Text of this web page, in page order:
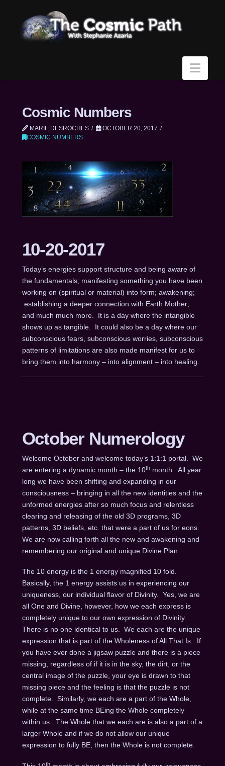
Cosmic Numbers
MARIE DESROCHES
OCTOBER 20, 2017
COSMIC NUMBERS
10-20-2017
Today’s energies support structure and being aware of
the fundamentals; manifesting something you have been
working on (spiritual or material) into form; awakening;
establishing a deeper connection with Earth Mother;
and much much more. It is a day where the intangible
shows up as tangible. It could also be a day where our
subconscious fears, subconscious worries, subconscious
patterns of limitations are also made manifest for us to
bring them into harmony – into alignment – into healing.
October Numerology
Welcome October and welcome today’s 1:1:1 portal. We
are entering a dynamic month – the 10thmonth. All year
long we have been shifting and expanding in our
consciousness – bringing in all the new identities and the
unformed energies after so much focus and relentless
clearing and releasing of the old 3D programs, 3D
patterns, 3D beliefs, etc. that were a part of us for eons.
We are now calling forth all the new and awakening and
remembering our original and unique Divine Plan.
The 10 energy is the 1 energy magnified 10 fold.
Basically, the 1 energy assists us in experiencing our
uniqueness, our individual flavor of Divinity. Yes, we are
all One and Divine, however, how we each express is
completely unique to our own expression of Divinity.
There is no one identical to us. We each are the unique
expression that is part of the Wholeness of All That Is. If
you have ever done a jigsaw puzzle and there is a piece
missing, regardless of if it is in the sky, the dirt, or the
central image of the puzzle, your eye is drawn to that
missing piece and the feeling is that the puzzle is not
complete. Similarly, we each are a part of the Whole,
while at the same time BEing the Whole completely
within us. The Whole that we each are is also a part of a
larger Whole and if we do not allow our unique
expression to fully BE, then the Whole is not complete.
th